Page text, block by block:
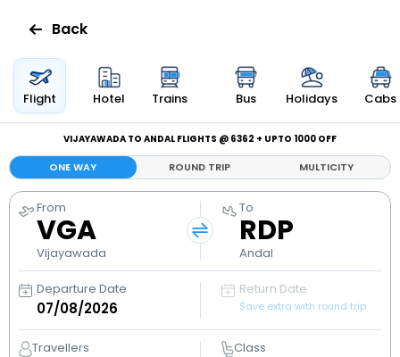
Flights
Hotels
Bus
Cabs
Holidays
Flight
Status
Back
Flight Hotel Trains Bus Holidays Cabs
VIJAYAWADA TO ANDAL FLIGHTS @ ₹6362 + UPTO ₹1000 OFF
ONE WAY ROUND TRIP MULTICITY
From
VGA
Vijayawada
To
RDP
Andal
Departure Date Return Date
Save extra with round trip
Travellers Class